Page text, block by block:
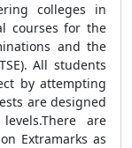
colleges in
courses for the
and the
All students
by attempting
are designed
are
Extramarks as